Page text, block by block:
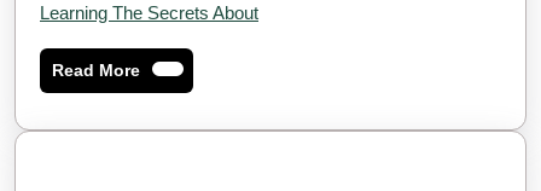
Learning The Secrets About
Read MoreRead
More